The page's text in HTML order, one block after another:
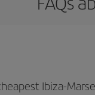
Ibiza-